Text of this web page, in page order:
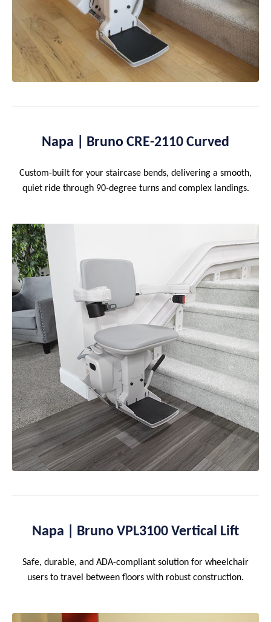
Napa | Bruno CRE-2110 Curved
Custom-built for your staircase bends, delivering a smooth,
quiet ride through 90-degree turns and complex landings.
Napa | Bruno VPL3100 Vertical Lift
Safe, durable, and ADA-compliant solution for wheelchair
users to travel between floors with robust construction.